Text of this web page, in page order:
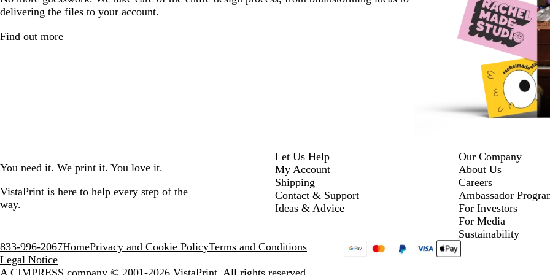
delivering the files to your account.
Find out more
You need it. We print it. You love it.
VistaPrint is here to help every step of the
way.
Let Us Help
My Account
Shipping
Contact & Support
Ideas & Advice
Our Company
About Us
Careers
Ambassador
For Investors
For Media
Sustainability
833-996-2067HomePrivacy and Cookie PolicyTerms and Conditions
Legal Notice
A CIMPRESS company © 2001-2026 VistaPrint. All rights reserved.